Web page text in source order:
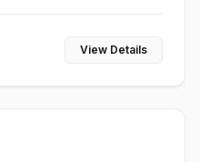
View Details